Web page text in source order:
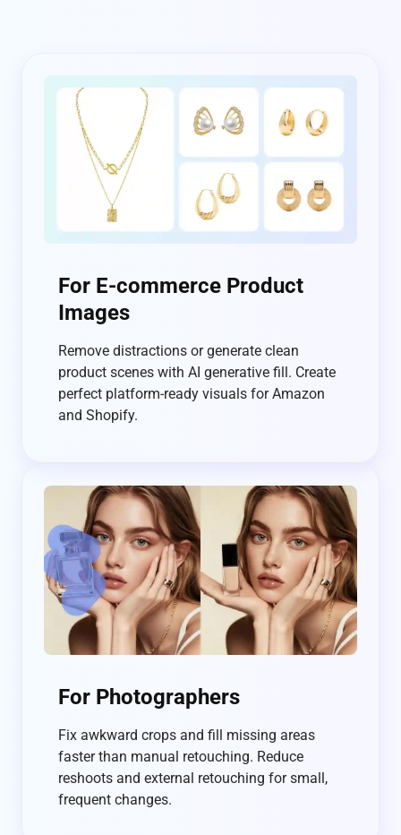
For E-commerce Product
Images
Remove distractions or generate clean
product scenes with AI generative fill. Create
perfect platform-ready visuals for Amazon
and Shopify.
For Photographers
Fix awkward crops and fill missing areas
faster than manual retouching. Reduce
reshoots and external retouching for small,
frequent changes.